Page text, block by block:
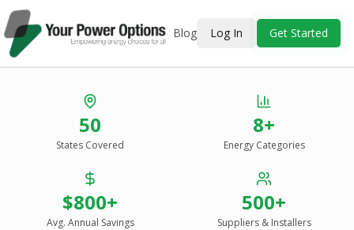
Blog Log In Get Started
See Every Option
Solar, wind, geothermal, grid suppliers, ESCOs, and
income assistance — compared side-by-side for your
50
States Covered
8+
Energy Categories
$800+
Avg. Annual Savings
500+
Suppliers & Installers